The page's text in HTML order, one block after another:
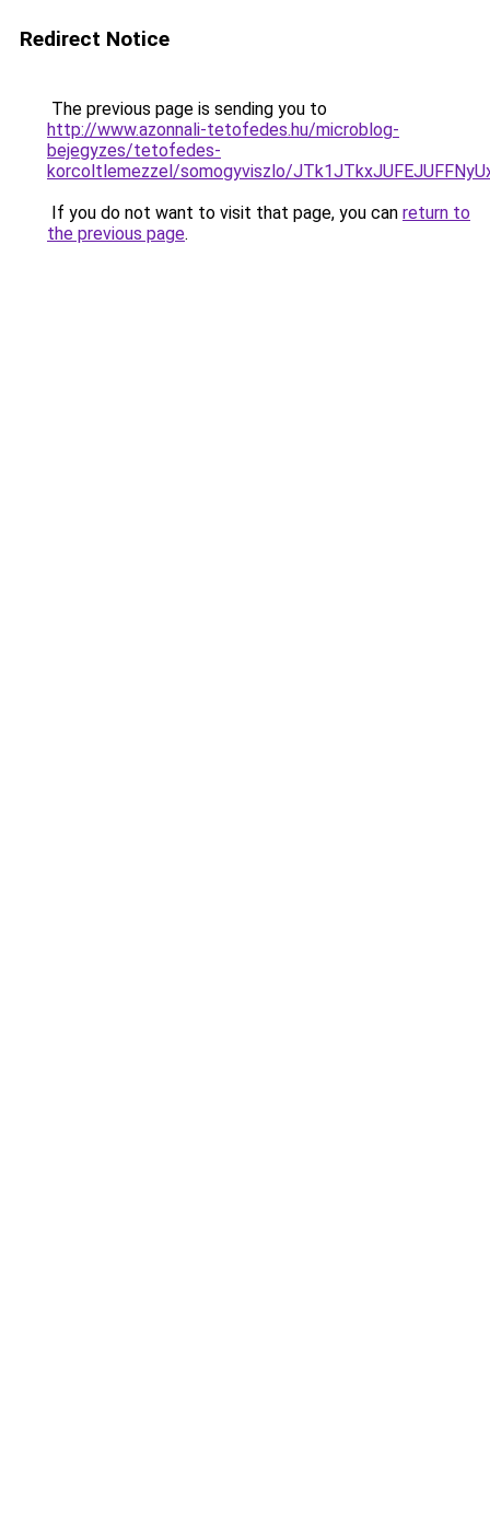
Redirect Notice
The previous page is sending you to
http://www.azonnali-tetofedes.hu/microblog-
bejegyzes/tetofedes-
korcoltlemezzel/somogyviszlo/
If you do not want to visit that page, you can return to
the previous page.